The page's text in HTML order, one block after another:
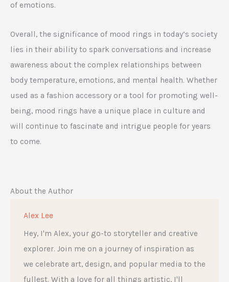
of emotions.
Overall, the significance of mood rings in today’s society
lies in their ability to spark conversations and increase
awareness about the complex relationships between
body temperature, emotions, and mental health. Whether
used as a fashion accessory or a tool for promoting well-
being, mood rings have a unique place in culture and
will continue to fascinate and intrigue people for years
to come.
About the Author
Alex Lee
Hey, I'm Alex, your go-to storyteller and creative
explorer. Join me on a journey of inspiration as
we celebrate art, design, and popular media to the
fullest. With a love for all things artistic, I'll